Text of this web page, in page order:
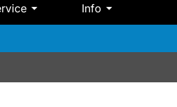
Info